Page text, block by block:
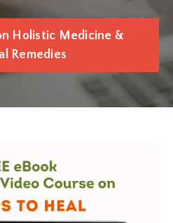
Holistic Medicine &
Remedies